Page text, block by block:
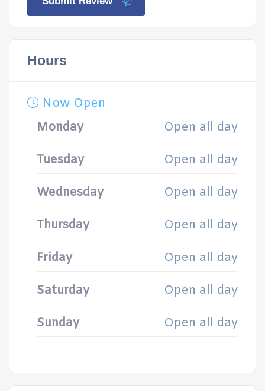
Hours
Now Open
Monday
Open all day
Tuesday Open all day
Wednesday Open all day
Thursday Open all day
Friday Open all day
Saturday Open all day
Sunday Open all day